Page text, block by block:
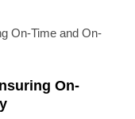
On-